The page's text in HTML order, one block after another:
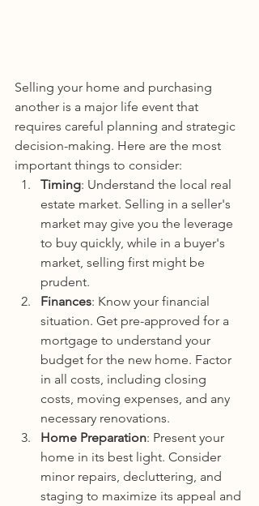
Selling your home and purchasing
another is a major life event that
requires careful planning and strategic
decision-making. Here are the most
important things to consider:
Timing: Understand the local real
estate market. Selling in a seller's
market may give you the leverage
to buy quickly, while in a buyer's
market, selling first might be
prudent.
Finances: Know your financial
situation. Get pre-approved for a
mortgage to understand your
budget for the new home. Factor
in all costs, including closing
costs, moving expenses, and any
necessary renovations.
Home Preparation: Present your
home in its best light. Consider
minor repairs, decluttering, and
staging to maximize its appeal and